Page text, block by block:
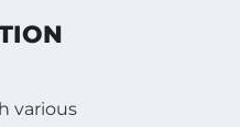
various